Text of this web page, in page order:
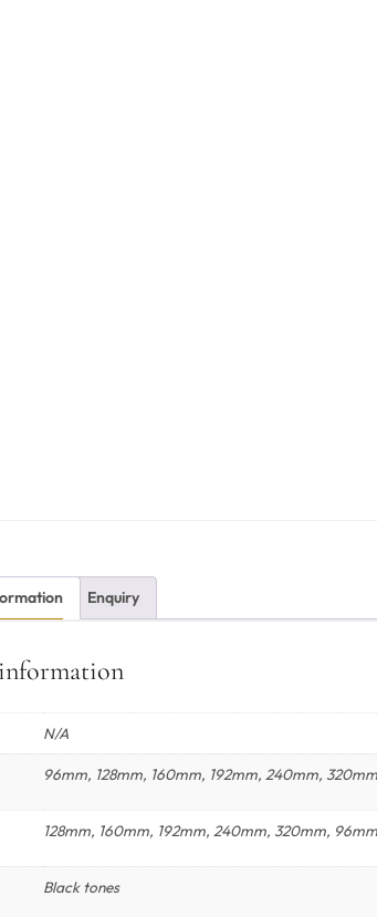
Enquiry
N/A
96mm, 128mm, 160mm, 192mm, 240mm, 320mm
128mm, 160mm, 192mm, 240mm, 320mm, 96mm
Black tones